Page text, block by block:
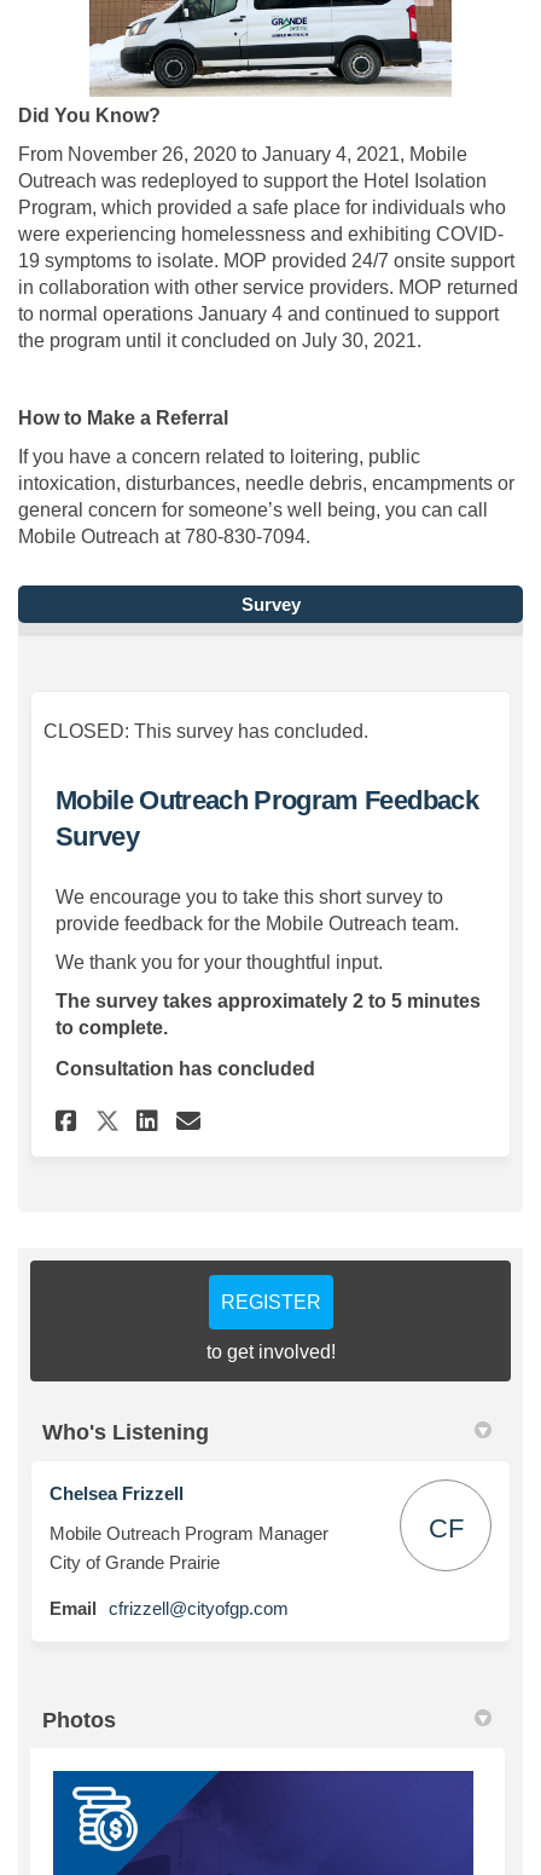
Did You Know?
From November 26, 2020 to January 4, 2021, Mobile
Outreach was redeployed to support the Hotel Isolation
Program, which provided a safe place for individuals who
were experiencing homelessness and exhibiting COVID-
19 symptoms to isolate. MOP provided 24/7 onsite support
in collaboration with other service providers. MOP returned
to normal operations January 4 and continued to support
the program until it concluded on July 30, 2021.
How to Make a Referral
If you have a concern related to loitering, public
intoxication, disturbances, needle debris, encampments or
general concern for someone’s well being, you can call
Mobile Outreach at 780-830-7094.
Survey
CLOSED: This survey has concluded.
Mobile Outreach Program Feedback
Survey
We encourage you to take this short survey to
provide feedback for the Mobile Outreach team.
We thank you for your thoughtful input.
The survey takes approximately 2 to 5 minutes
to complete.
Consultation has concluded
Share Mobile Outreach
Share Mobile Outreach
Share Mobile Outreach
Email Mobile
REGISTER
to get involved!
Who's Listening
Chelsea Frizzell
Mobile Outreach Program Manager
City of Grande Prairie
CF
Email cfrizzell@cityofgp.com
Photos